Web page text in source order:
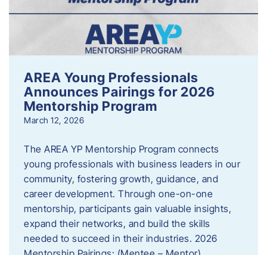
AREA Young Professionals
Announces Pairings for 2026
Mentorship Program
March 12, 2026
The AREA YP Mentorship Program connects
young professionals with business leaders in our
community, fostering growth, guidance, and
career development. Through one-on-one
mentorship, participants gain valuable insights,
expand their networks, and build the skills
needed to succeed in their industries. 2026